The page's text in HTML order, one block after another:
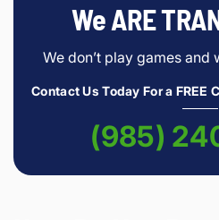
We ARE
We don’t play games and
Contact Us Today For a FREE
(985)